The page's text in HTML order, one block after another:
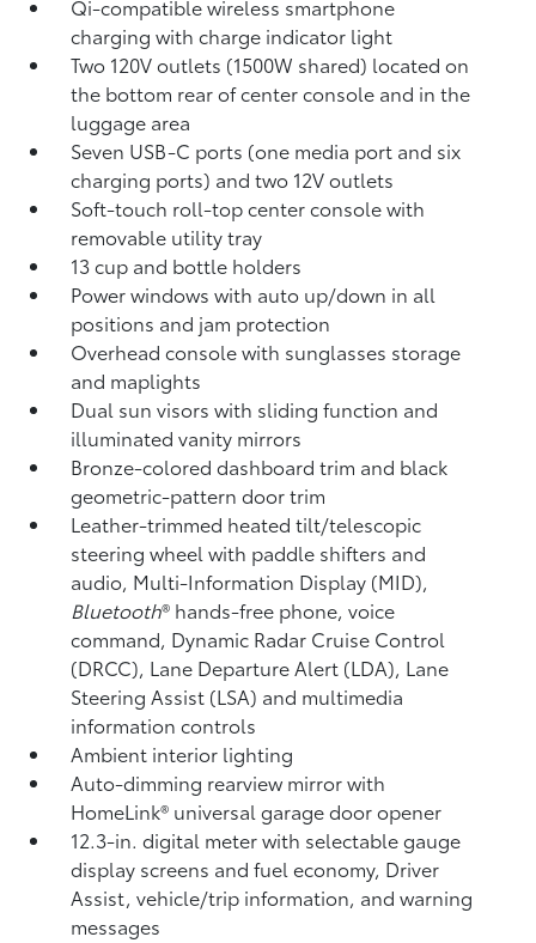
Qi-compatible wireless smartphone
chargingwith charge indicator light
Two 120V outlets (1500W shared) located on
the bottom rear of center console and in the
luggage area
Seven USB-C ports (one media port and six
charging ports) and two 12V outlets
Soft-touch roll-top center console with
removable utility tray
13 cup and bottle holders
Power windows with auto up/down in all
positions and jam protection
Overhead console with sunglasses storage
and maplights
Dual sun visors with sliding function and
illuminated vanity mirrors
Bronze-colored dashboard trim and black
geometric-pattern door trim
Leather-trimmed heated tilt/telescopic
steering wheel with paddle shifters and
audio, Multi-Information Display (MID),
Bluetooth® hands-free phone, voice
command, Dynamic Radar Cruise Control
(DRCC), Lane Departure Alert (LDA), Lane
Steering Assist (LSA) and multimedia
information controls
Ambient interior lighting
Auto-dimming rearview mirror with
HomeLink® universal garage door opener
12.3-in. digital meter with selectable gauge
display screens and fuel economy, Driver
Assist, vehicle/trip information, and warning
messages